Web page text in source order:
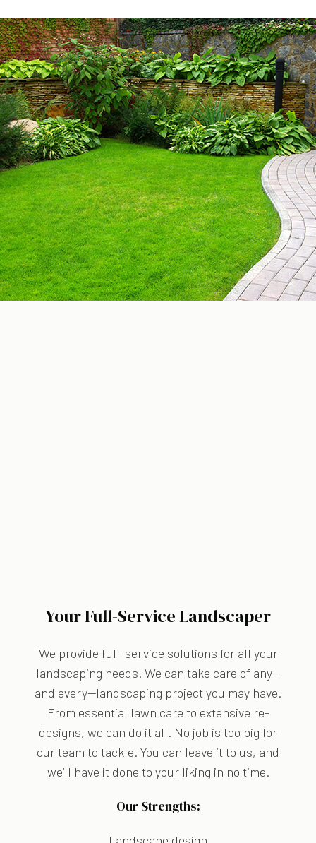
Your Full-Service Landscaper
We provide full-service solutions for all your
landscaping needs. We can take care of any—
and every—landscaping project you may have.
From essential lawn care to extensive re-
designs, we can do it all. No job is too big for
our team to tackle. You can leave it to us, and
we’ll have it done to your liking in no time.
Our Strengths: